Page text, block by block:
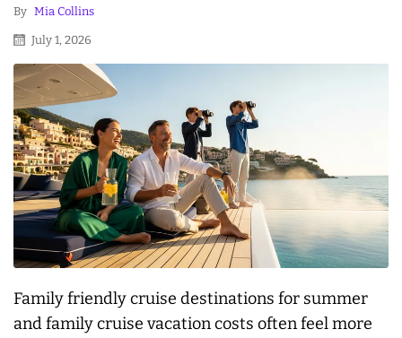
By Mia Collins
July 1, 2026
Family friendly cruise destinations for summer
and family cruise vacation costs often feel more